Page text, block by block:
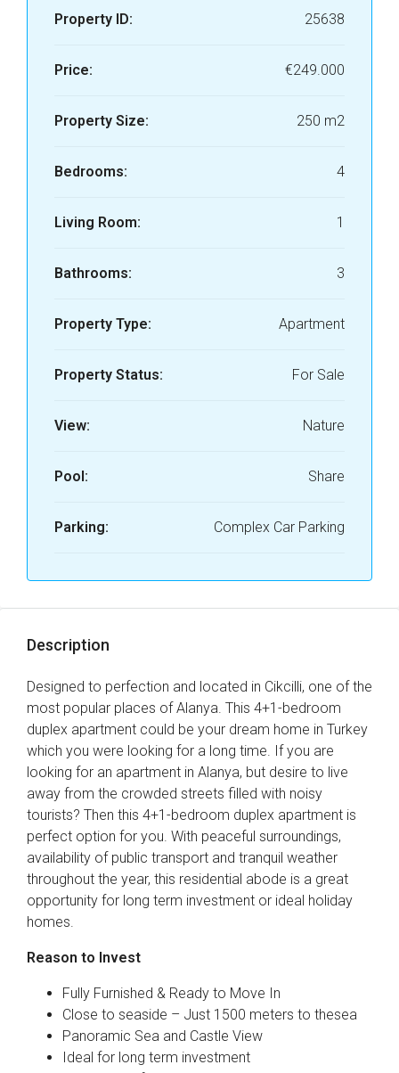
Property ID: 25638
Price: €249.000
Property Size: 250 m2
Bedrooms: 4
Living Room: 1
Bathrooms: 3
Property Type: Apartment
Property Status: For Sale
View: Nature
Pool: Share
Parking: Complex Car Parking
Description
Designed to perfection and located in Cikcilli, one of the
most popular places of Alanya. This 4+1-bedroom
duplex apartment could be your dream home in Turkey
which you were looking for a long time. If you are
looking for an apartment in Alanya, but desire to live
away from the crowded streets filled with noisy
tourists? Then this 4+1-bedroom duplex apartment is
perfect option for you. With peaceful surroundings,
availability of public transport and tranquil weather
throughout the year, this residential abode is a great
opportunity for long term investment or ideal holiday
homes.
Reason to Invest
Fully Furnished & Ready to Move In
Close to seaside – Just 1500 meters to thesea
Panoramic Sea and Castle View
Ideal for long term investment